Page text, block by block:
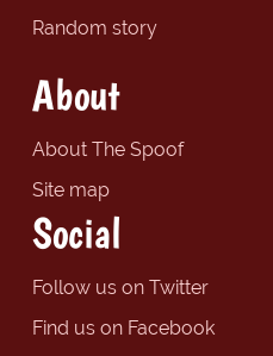
Random story
About
About The Spoof
Site map
Social
Follow us on Twitter
Find us on Facebook